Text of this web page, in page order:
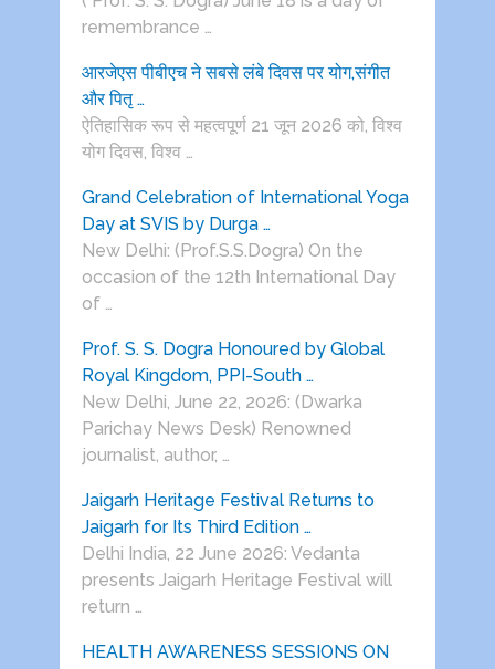
remembrance …
आरजेएस पीबीएच ने सबसे लंबे दिवस पर योग,संगीत
और पितृ …
ऐतिहासिक रूप से महत्वपूर्ण 21 जून 2026 को, विश्व
योग दिवस, विश्व …
Grand Celebration of International Yoga
Day at SVIS by Durga …
New Delhi: (Prof.S.S.Dogra) On the
occasion of the 12th International Day
of …
Prof. S. S. Dogra Honoured by Global
Royal Kingdom, PPI-South …
New Delhi, June 22, 2026: (Dwarka
Parichay News Desk) Renowned
journalist, author, …
Jaigarh Heritage Festival Returns to
Jaigarh for Its Third Edition …
Delhi India, 22 June 2026: Vedanta
presents Jaigarh Heritage Festival will
return …
HEALTH AWARENESS SESSIONS ON